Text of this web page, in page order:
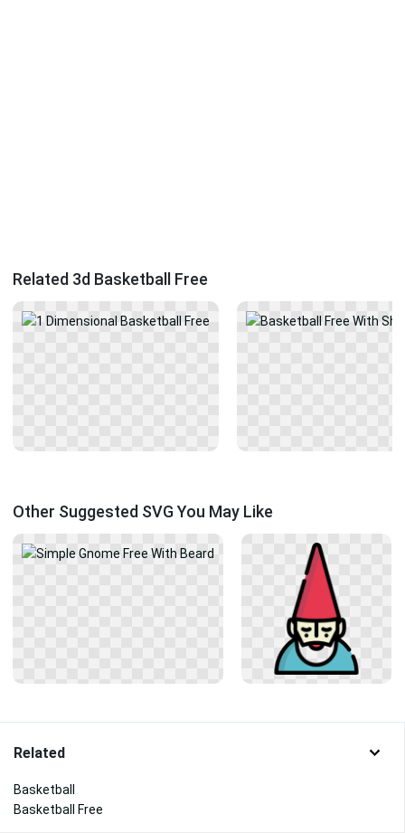
Related 3d Basketball Free
Other Suggested SVG You May Like
Related
Basketball
Basketball Free